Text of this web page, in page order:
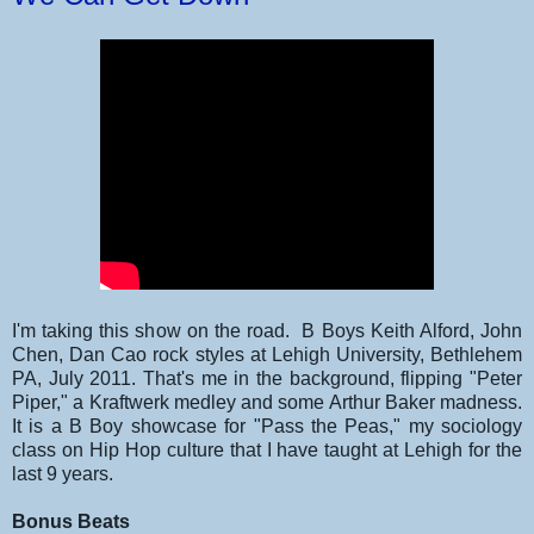
I'm taking this show on the road. B Boys Keith Alford, John
Chen, Dan Cao rock styles at Lehigh University, Bethlehem
PA, July 2011. That's me in the background, flipping "Peter
Piper," a Kraftwerk medley and some Arthur Baker madness.
It is a B Boy showcase for "Pass the Peas," my sociology
class on Hip Hop culture that I have taught at Lehigh for the
last 9 years.
Bonus Beats